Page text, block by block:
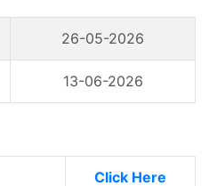
26-05-2026
13-06-2026
Click Here